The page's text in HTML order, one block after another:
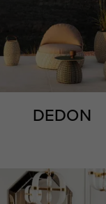
DEDON